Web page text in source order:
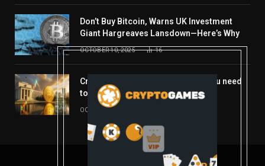
Don’t Buy Bitcoin, Warns UK Investment
Giant Hargreaves Lansdown—Here’s Why
OCTOBER 10, 2025 16
Crypto’s week ahead: Everything you need
to know to close out October
OCTOBER 27, 2025